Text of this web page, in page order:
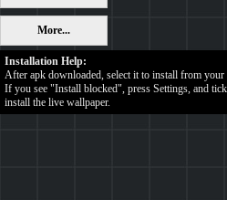
More...
Installation Help:
After apk downloaded, select it to install from your
If you see "Install blocked", press Settings, and
install the live wallpaper.